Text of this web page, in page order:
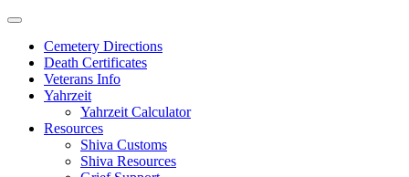
Skip
contentCemetery Directions
Death Certificates
Veterans Info
Yahrzeit
Yahrzeit Calculator
Resources
Shiva Customs
Shiva Resources